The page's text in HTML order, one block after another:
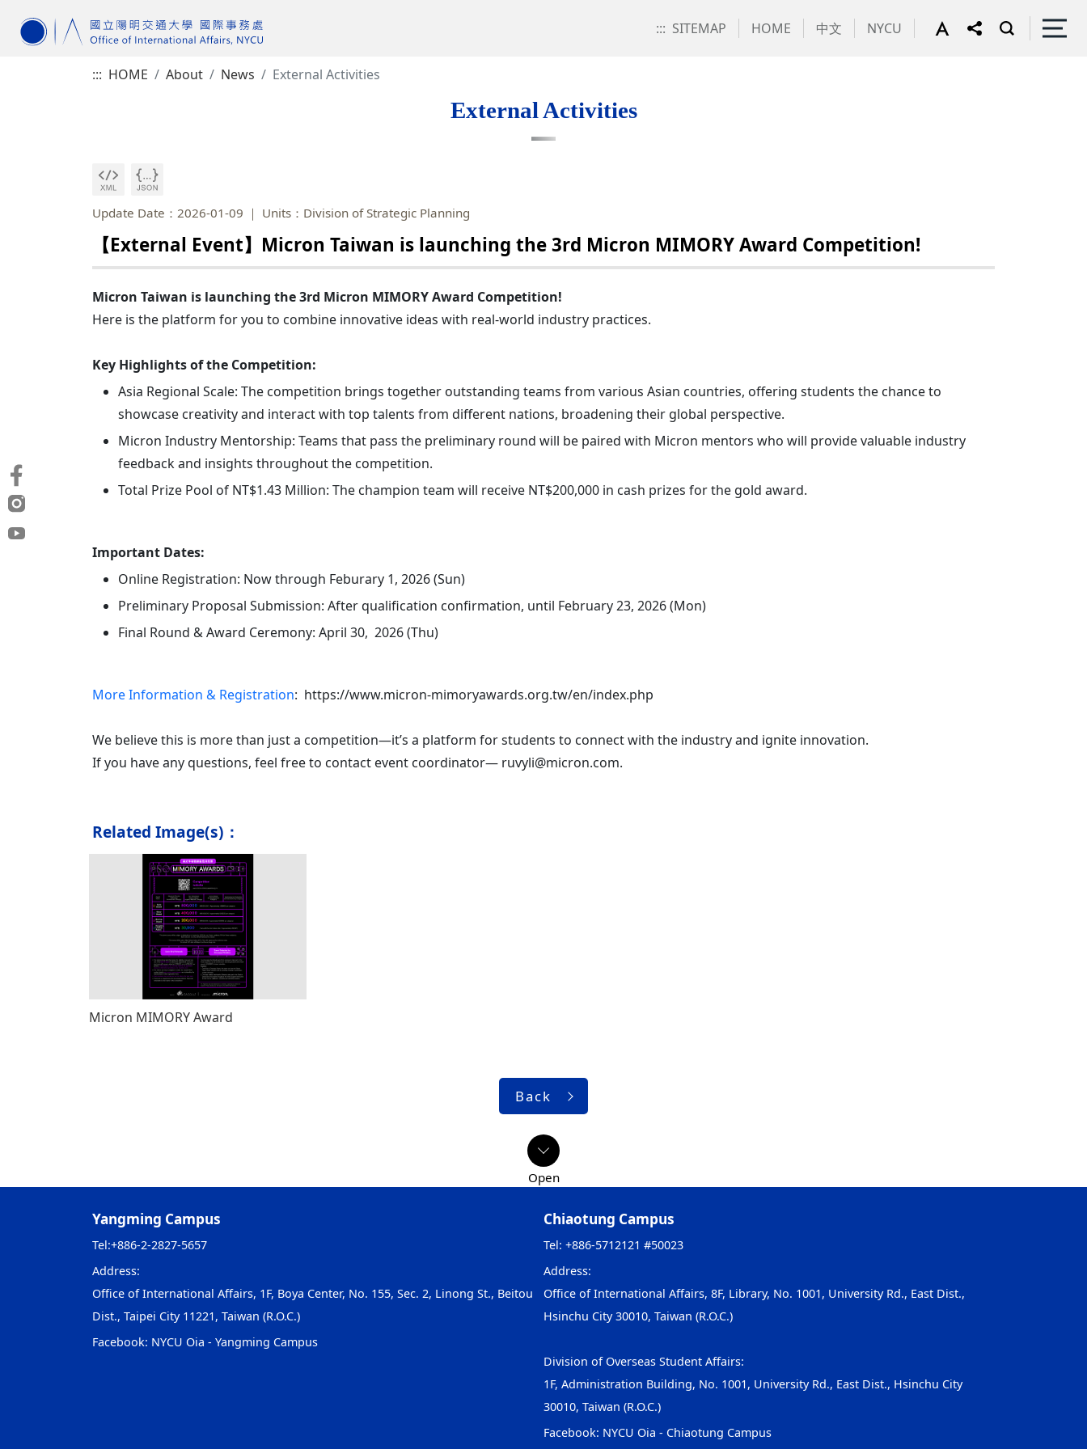
::: SITEMAP HOME 中文 NYCU
::: HOME About News External Activities
External Activities
Update Date：2026-01-09 Units：Division of Strategic Planning
【External Event】Micron Taiwan is launching the 3rd Micron MIMORY Award Competition!
Micron Taiwan is launching the 3rd Micron MIMORY Award Competition!
Here is the platform for you to combine innovative ideas with real-world industry practices.
Key Highlights of the Competition:
Asia Regional Scale: The competition brings together outstanding teams from various Asian countries, offering students the chance to
showcase creativity and interact with top talents from different nations, broadening their global perspective.
Micron Industry Mentorship: Teams that pass the preliminary round will be paired with Micron mentors who will provide valuable industry
feedback and insights throughout the competition.
Total Prize Pool of NT$1.43 Million: The champion team will receive NT$200,000 in cash prizes for the gold award.
Important Dates:
Online Registration: Now through Feburary 1, 2026 (Sun)
Preliminary Proposal Submission: After qualification confirmation, until February 23, 2026 (Mon)
Final Round & Award Ceremony: April 30, 2026 (Thu)
More Information & Registration: https://www.micron-mimoryawards.org.tw/en/index.php
We believe this is more than just a competition—it’s a platform for students to connect with the industry and ignite innovation.
If you have any questions, feel free to contact event coordinator— ruvyli@micron.com.
Related Image(s)：
Micron MIMORY Award
Back
Yangming Campus
Tel:+886-2-2827-5657
Address:
Office of International Affairs, 1F, Boya Center, No. 155, Sec. 2, Linong St., Beitou
Dist., Taipei City 11221, Taiwan (R.O.C.)
Facebook: NYCU Oia - Yangming Campus
Chiaotung Campus
Tel: +886-5712121 #50023
Address:
Office of International Affairs, 8F, Library, No. 1001, University Rd., East Dist.,
Hsinchu City 30010, Taiwan (R.O.C.)
Division of Overseas Student Affairs:
1F, Administration Building, No. 1001, University Rd., East Dist., Hsinchu City
30010, Taiwan (R.O.C.)
Facebook: NYCU Oia - Chiaotung Campus